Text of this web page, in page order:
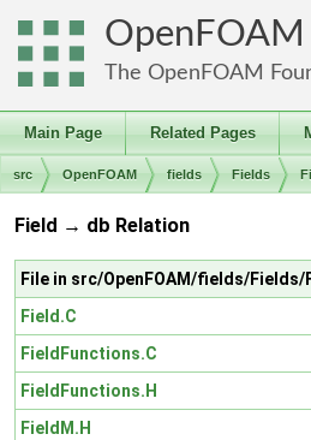
OpenFOAM
The OpenFOAM
Main Page Related Pages
src OpenFOAM fields Fields
Field → db Relation
File in src/OpenFOAM/fields/Fields/
Field.C
FieldFunctions.C
FieldFunctions.H
FieldM.H